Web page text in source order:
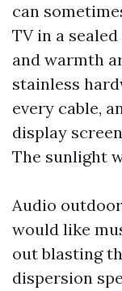
can
TV in a
and warmth
stainless
every cable,
display
The sunlight
Audio
would like
out blasting
dispersion